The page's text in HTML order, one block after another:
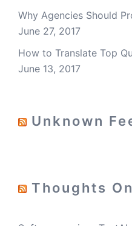
Why Agencies Should
June 27, 2017
How to Translate Top
June 13, 2017
Unknown
Thoughts